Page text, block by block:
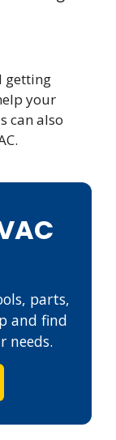
getting
your
can also
parts,
and find
needs.